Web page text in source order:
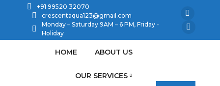
+91 99520 32070
crescentaqua123@gmail.com
Monday – Saturday 9AM – 6 PM, Friday -
Holiday
HOME ABOUT US
OUR SERVICES